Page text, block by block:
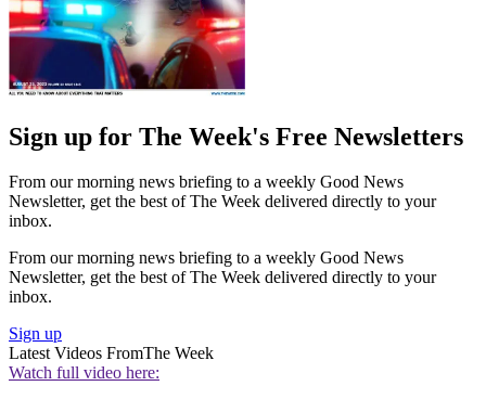
Sign up for The Week's Free Newsletters
From our morning news briefing to a weekly Good News
Newsletter, get the best of The Week delivered directly to your
inbox.
From our morning news briefing to a weekly Good News
Newsletter, get the best of The Week delivered directly to your
inbox.
Sign up
Latest Videos FromThe Week
Watch full video here: